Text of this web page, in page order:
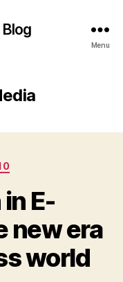
Menu
E-
new era
world